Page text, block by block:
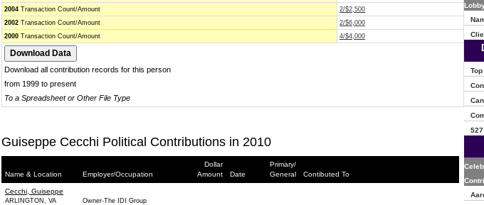
2004 Transaction Count/Amount
2/$2,500
2002 Transaction Count/Amount
2/$6,000
2000 Transaction Count/Amount 4/$4,000
Download all contribution records for this person
from 1999 to present
To a Spreadsheet or Other File Type
Guiseppe Cecchi Political Contributions in 2010
Name & Location Employer/Occupation
Dollar
Amount
Date
Primary/
General
Contibuted To
Cecchi, Guiseppe
ARLINGTON, VA
Owner-The IDI Group
Top
527